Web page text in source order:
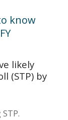
know
likely
(STP) by